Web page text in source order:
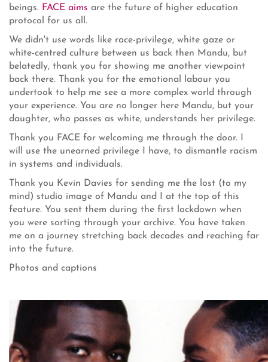
beings. FACE aims are the future of higher education
protocol for us all.
We didn't use words like race-privilege, white gaze or
white-centred culture between us back then Mandu, but
belatedly, thank you for showing me another viewpoint
back there. Thank you for the emotional labour you
undertook to help me see a more complex world through
your experience. You are no longer here Mandu, but your
daughter, who passes as white, understands her privilege.
Thank you FACE for welcoming me through the door. I
will use the unearned privilege I have, to dismantle racism
in systems and individuals.
Thank you Kevin Davies for sending me the lost (to my
mind) studio image of Mandu and I at the top of this
feature. You sent them during the first lockdown when
you were sorting through your archive. You have taken
me on a journey stretching back decades and reaching far
into the future.
Photos and captions